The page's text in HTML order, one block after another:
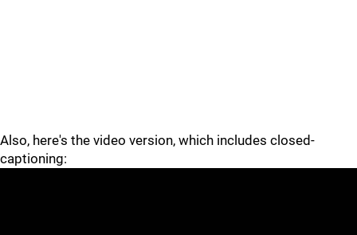
Also, here's the video version, which includes closed-
captioning: